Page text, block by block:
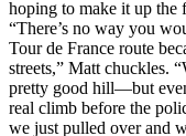
hoping to make it up the
“There’s no way you
Tour de France route
streets,” Matt chuckles.
pretty good hill—but
real climb before the
we just pulled over and